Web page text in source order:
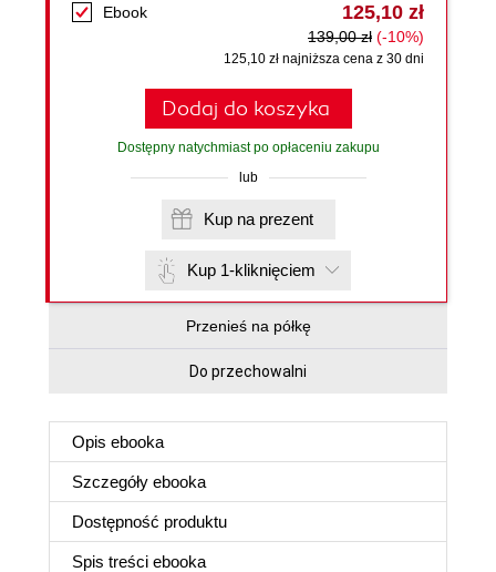
Ebook 125,10 zł
139,00 zł (-10%)
125,10 zł najniższa cena z 30 dni
Dodaj do koszyka
Dostępny natychmiast po opłaceniu zakupu
lub
Kup na prezent
Kup 1-kliknięciem
Przenieś na półkę
Do przechowalni
Opis ebooka
Szczegóły ebooka
Dostępność produktu
Spis treści ebooka